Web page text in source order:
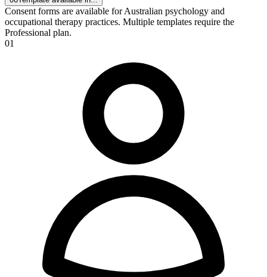
Consent forms are available for Australian psychology and
occupational therapy practices. Multiple templates require the
Professional plan.
01